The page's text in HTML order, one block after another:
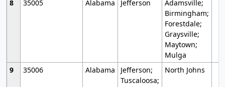
8
35005 Alabama Jefferson
Adamsville;
Birmingham;
Forestdale;
Graysville;
Maytown;
Mulga
9
35006 Alabama
Jefferson;
Tuscaloosa;
North Johns